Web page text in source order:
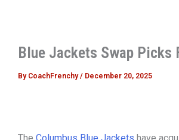
Blue Jackets Swap Picks
By CoachFrenchy/ December 20, 2025
The Columbus Blue Jackets have